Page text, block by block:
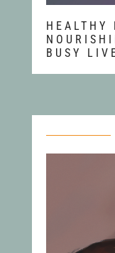
HEALTHY
BUSY